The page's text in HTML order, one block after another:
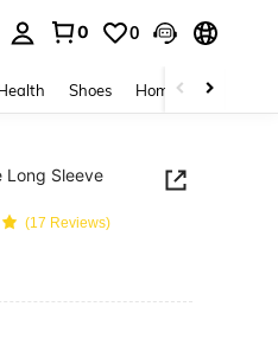
0 0
Shoes Home Textiles
Long Sleeve
(17 Reviews)